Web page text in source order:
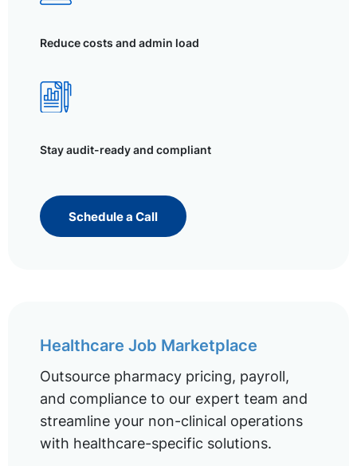
Reduce costs and admin load
Stay audit-ready and compliant
Schedule a Call
Healthcare Job Marketplace
Outsource pharmacy pricing, payroll,
and compliance to our expert team and
streamline your non-clinical operations
with healthcare-specific solutions.